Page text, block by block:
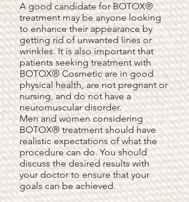
A good candidate for BOTOX®
treatment may be anyone looking
to enhance their appearance by
getting rid of unwanted lines or
wrinkles. It is also important that
patients seeking treatment with
BOTOX® Cosmetic are in good
physical health, are not pregnant or
nursing, and do not have a
neuromuscular disorder.
Men and women considering
BOTOX® treatment should have
realistic expectations of what the
procedure can do. You should
discuss the desired results with
your doctor to ensure that your
goals can be achieved.